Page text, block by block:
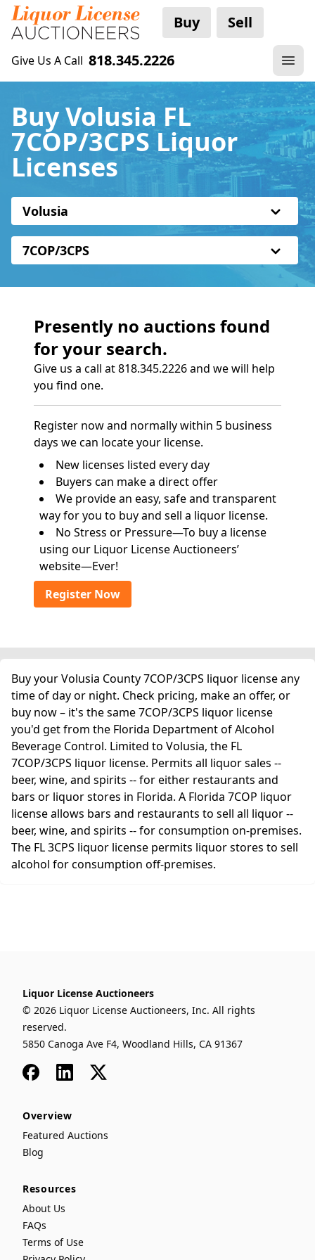
Buy Sell
Give Us A Call 818.345.2226
Buy Volusia FL
7COP/3CPS Liquor
Licenses
Volusia
7COP/3CPS
Presently no auctions found
for your search.
Give us a call at 818.345.2226 and we will help
you find one.
Register now and normally within 5 business
days we can locate your license.
New licenses listed every day
Buyers can make a direct offer
We provide an easy, safe and transparent
way for you to buy and sell a liquor license.
No Stress or Pressure—To buy a license
using our Liquor License Auctioneers’
website—Ever!
Register Now
Buy your Volusia County 7COP/3CPS liquor license any
time of day or night. Check pricing, make an offer, or
buy now – it's the same 7COP/3CPS liquor license
you'd get from the Florida Department of Alcohol
Beverage Control. Limited to Volusia, the FL
7COP/3CPS liquor license. Permits all liquor sales --
beer, wine, and spirits -- for either restaurants and
bars or liquor stores in Florida. A Florida 7COP liquor
license allows bars and restaurants to sell all liquor --
beer, wine, and spirits -- for consumption on-premises.
The FL 3CPS liquor license permits liquor stores to sell
alcohol for consumption off-premises.
Liquor License Auctioneers
© 2026 Liquor License Auctioneers, Inc. All rights
reserved.
5850 Canoga Ave F4, Woodland Hills, CA 91367
FacebookLinkedIn
x
Overview
Featured Auctions
Blog
Resources
About Us
FAQs
Terms of Use